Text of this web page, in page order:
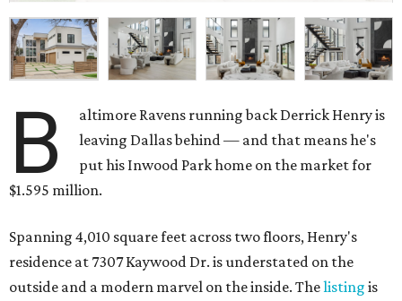
B
altimore Ravens running back Derrick Henry is
leaving Dallas behind — and that means he's
put his Inwood Park home on the market for
$1.595 million.
Spanning 4,010 square feet across two floors, Henry's
residence at 7307 Kaywood Dr. is understated on the
outside and a modern marvel on the inside. Thelisting is